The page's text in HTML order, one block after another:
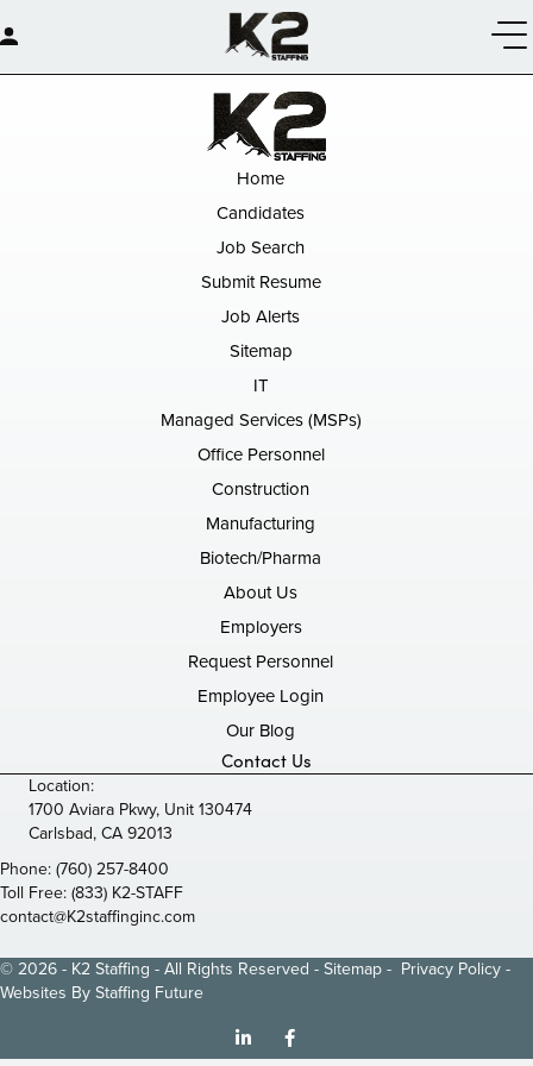
Home
Candidates
Job Search
Submit Resume
Job Alerts
Sitemap
IT
Managed Services (MSPs)
Office Personnel
Construction
Manufacturing
Biotech/Pharma
About Us
Employers
Request Personnel
Employee Login
Our Blog
Contact Us
Location:
1700 Aviara Pkwy, Unit 130474
Carlsbad, CA 92013
Phone:(760) 257-8400
Toll Free:(833) K2-STAFF
contact@K2staffinginc.com
© 2026 - K2 Staffing - All Rights Reserved -Sitemap- Privacy Policy-
Websites ByStaffing Future